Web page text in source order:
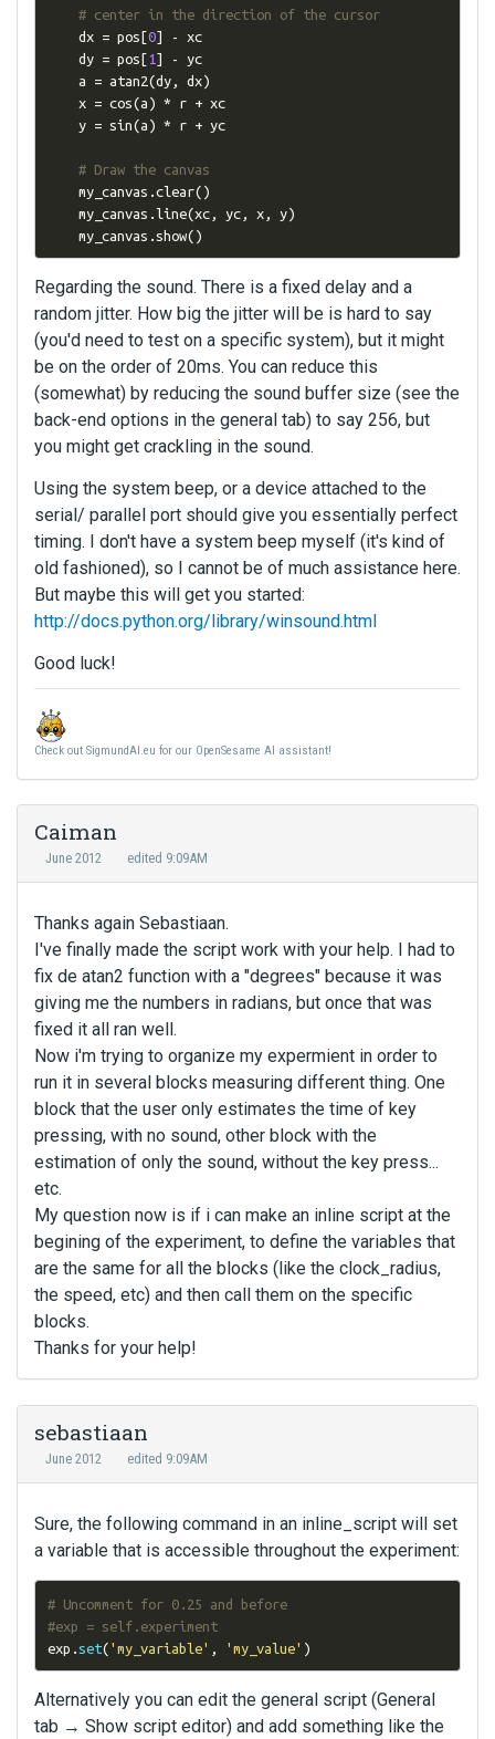
# center in the direction of the cursor
    dx
= pos[0] -
xc
    dy
= pos[1 ] -
yc
    a
= atan2(dy, dx)
    x
= cos(a ) * r + xc
    y
= sin(a ) * r + yc
# Draw the canvas
    my_canvas
clear()
    my_canvas
line(xc, yc, x, y)
    my_canvas
show()
Regarding the sound. There is a fixed delay and a
random jitter. How big the jitter will be is hard to say
(you'd need to test on a specific system), but it might
be on the order of 20ms. You can reduce this
(somewhat) by reducing the sound buffer size (see the
back-end options in the general tab) to say 256, but
you might get crackling in the sound.
Using the system beep, or a device attached to the
serial/ parallel port should give you essentially perfect
timing. I don't have a system beep myself (it's kind of
old fashioned), so I cannot be of much assistance here.
But maybe this will get you started:
http://docs.python.org/library/winsound.html
Good luck!
Check out SigmundAI.eu for our OpenSesame AI assistant!
Caiman
June 2012 edited 9:09AM
Thanks again Sebastiaan.
I've finally made the script work with your help. I had to
fix de atan2 function with a "degrees" because it was
giving me the numbers in radians, but once that was
fixed it all ran well.
Now i'm trying to organize my expermient in order to
run it in several blocks measuring different thing. One
block that the user only estimates the time of key
pressing, with no sound, other block with the
estimation of only the sound, without the key press...
etc.
My question now is if i can make an inline script at the
begining of the experiment, to define the variables that
are the same for all the blocks (like the clock_radius,
the speed, etc) and then call them on the specific
blocks.
Thanks for your help!
sebastiaan
June 2012 edited 9:09AM
Sure, the following command in an inline_script will set
a variable that is accessible throughout the experiment:
# Uncomment for 0.25 and before
#exp = self.experiment
exp set( 'my_variable' 'my_value' )
Alternatively you can edit the general script (General
tab → Show script editor) and add something like the